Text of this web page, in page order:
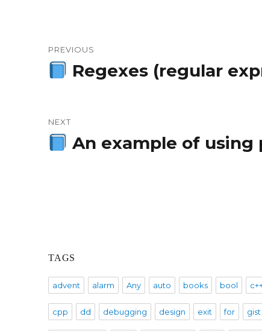
navigation
PREVIOUS
PreviousRegexes (regular
NEXT
Next An example of using
TAGS
advent alarm Any auto books bool
cpp dd debugging design exit for gist